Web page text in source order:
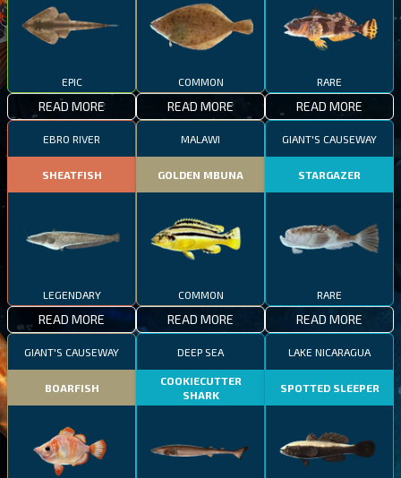
EPIC
READ MORE
COMMON
READ MORE
RARE
READ MORE
EBRO RIVER
SHEATFISH
LEGENDARY
READ MORE
MALAWI
GOLDEN MBUNA
COMMON
READ MORE
GIANT'S CAUSEWAY
STARGAZER
RARE
READ MORE
GIANT'S CAUSEWAY
BOARFISH
DEEP SEA
COOKIECUTTER
SHARK
LAKE NICARAGUA
SPOTTED SLEEPER